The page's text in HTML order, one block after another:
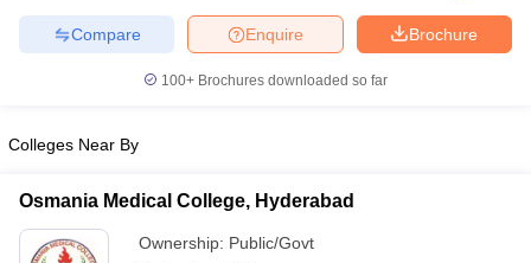
in Bangalore Medical Colleges in Chennai
Medical Colleges in
in IndiaMDS Colleges in India
Year Question Paper
Brochure
Enquire
Compare
100+ Brochures downloaded so far
Colleges Near By
Osmania Medical College, Hyderabad
Ownership: Public/Govt